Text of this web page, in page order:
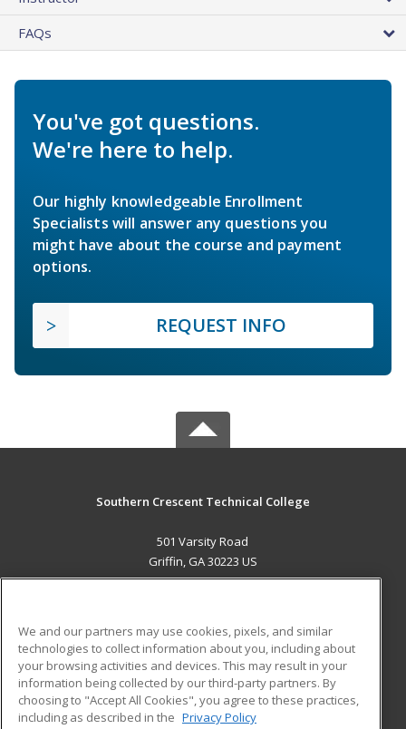
FAQs
You've got questions.
We're here to help.
Our highly knowledgeable Enrollment
Specialists will answer any questions you
might have about the course and payment
options.
REQUEST INFO
Southern Crescent Technical College
501 Varsity Road
Griffin, GA 30223 US
ADDITIONAL RESOURCES
Military
Financial Assistance
Student Blog
We and our partners may use cookies, pixels, and similar
technologies to collect information about you, including about
your browsing activities and devices. This may result in your
information being collected by our third-party partners. By
choosing to "Accept All Cookies", you agree to these practices,
including as described in the Privacy Policy